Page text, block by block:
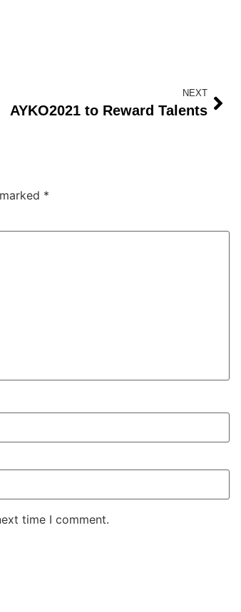
NEXT
AYKO2021 to Reward Talents
*
time I comment.